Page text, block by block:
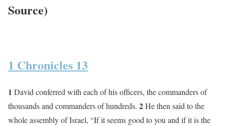
Source)
1 Chronicles 13
1 David conferred with each of his officers, the commanders of
thousands and commanders of hundreds. 2He then said to the
whole assembly of Israel, “If it seems good to you and if it is the